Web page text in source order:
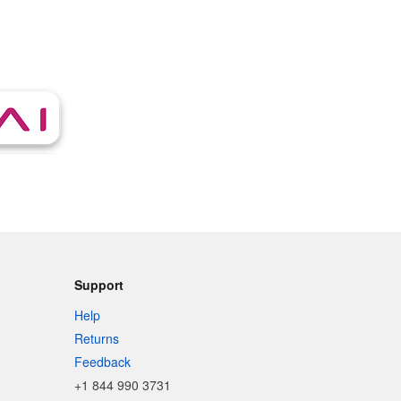
Support
Help
Returns
Feedback
+1 844 990 3731